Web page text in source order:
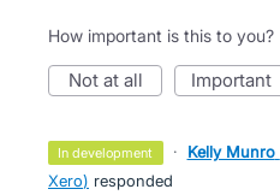
How important is this to you?
not at all important
in development · Kelly Munro
Xero) responded